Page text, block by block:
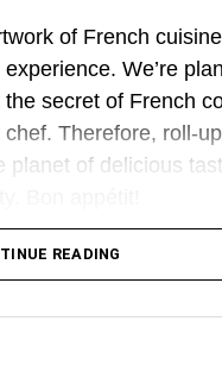
of French
We’re
secret of French
Therefore, roll-
of delicious
Parisian is
– ease,
READING